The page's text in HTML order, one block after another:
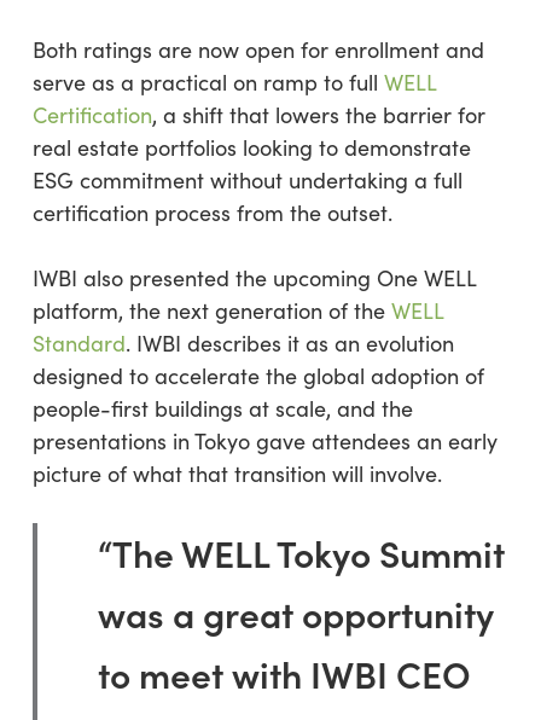
Both ratings are now open for enrollment and
serve as a practical on ramp to full WELL
Certification, a shift that lowers the barrier for
real estate portfolios looking to demonstrate
ESG commitment without undertaking a full
certification process from the outset.
IWBI also presented the upcoming One WELL
platform, the next generation of the WELL
Standard. IWBI describes it as an evolution
designed to accelerate the global adoption of
people-first buildings at scale, and the
presentations in Tokyo gave attendees an early
picture of what that transition will involve.
“The WELL Tokyo Summit
was a great opportunity
to meet with IWBI CEO